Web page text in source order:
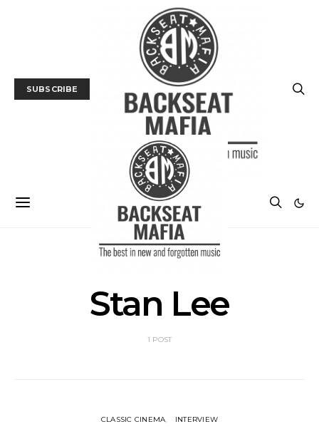
SUBSCRIBE
Stan Lee
1 POST
CLASSIC CINEMA INTERVIEW